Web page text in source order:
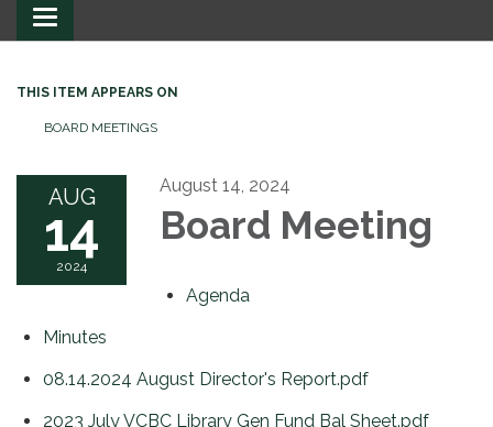
Toggle
navigation
THIS ITEM APPEARS ON
BOARD MEETINGS
AUG
14
2024
August 14, 2024
Board Meeting
Agenda
Minutes
08.14.2024 August Director's Report.pdf
2023 July VCBC Library Gen Fund Bal Sheet.pdf